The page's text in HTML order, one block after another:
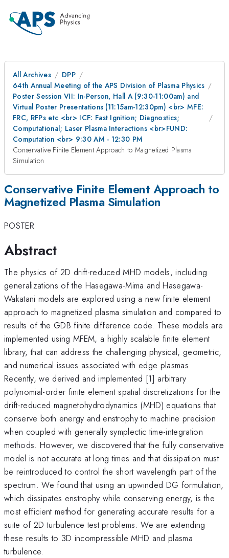
All Archives
DPP
64th Annual Meeting of the APS Division of Plasma Physics
Poster Session VII: In-Person, Hall A (9:30-11:00am) and
Virtual Poster Presentations (11:15am-12:30pm) <br> MFE:
FRC, RFPs etc <br> ICF: Fast Ignition; Diagnostics;
Computational; Laser Plasma Interactions <br>FUND:
Computation <br> 9:30 AM - 12:30 PM
Conservative Finite Element Approach to Magnetized Plasma
Simulation
Conservative Finite Element Approach to
Magnetized Plasma Simulation
POSTER
Abstract
The physics of 2D drift-reduced MHD models, including
generalizations of the Hasegawa-Mima and Hasegawa-
Wakatani models are explored using a new finite element
approach to magnetized plasma simulation and compared to
results of the GDB finite difference code. These models are
implemented using MFEM, a highly scalable finite element
library, that can address the challenging physical, geometric,
and numerical issues associated with edge plasmas.
Recently, we derived and implemented [1] arbitrary
polynomial-order finite element spatial discretizations for the
drift-reduced magnetohydrodynamics (MHD) equations that
conserve both energy and enstrophy to machine precision
when coupled with generally symplectic time-integration
methods. However, we discovered that the fully conservative
model is not accurate at long times and that dissipation must
be reintroduced to control the short wavelength part of the
spectrum. We found that using an upwinded DG formulation,
which dissipates enstrophy while conserving energy, is the
most efficient method for generating accurate results for a
suite of 2D turbulence test problems. We are extending
these results to 3D incompressible MHD and plasma
turbulence.